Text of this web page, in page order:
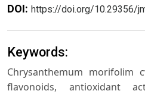
DOI: https://doi.org/10.29356/
Keywords:
Chrysanthemum morifolim
flavonoids, antioxidant